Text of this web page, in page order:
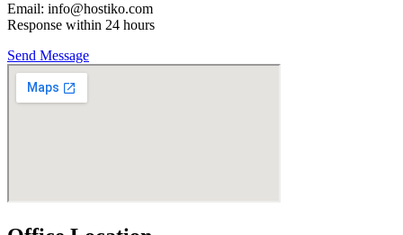
Email: info@hostiko.com
Response within 24 hours
Send Message